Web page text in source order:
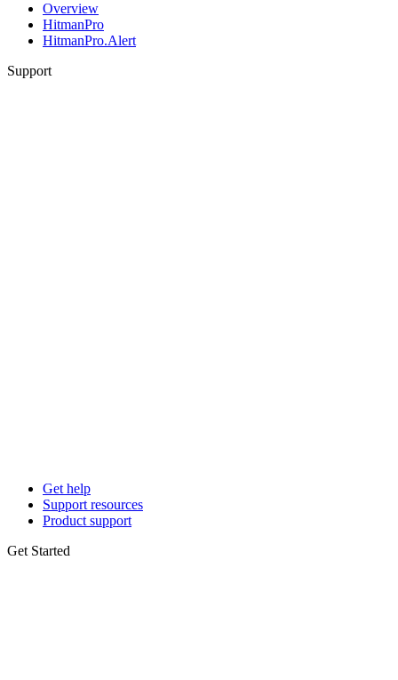
Overview
HitmanPro
HitmanPro.Alert
Support
Get help
Support resources
Product support
Get Started